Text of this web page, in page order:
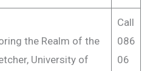
the Realm of the
University of
Call
086
06